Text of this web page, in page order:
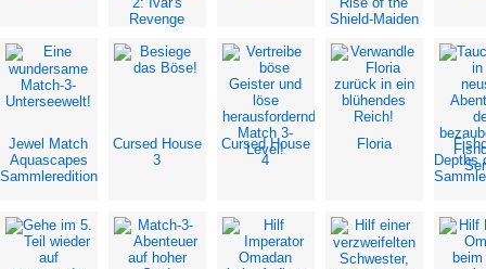
Revenge
Shield-Maiden
Jewel Match
Aquascapes
Sammleredition
Cursed House
3
Cursed House
4
Floria
Depths